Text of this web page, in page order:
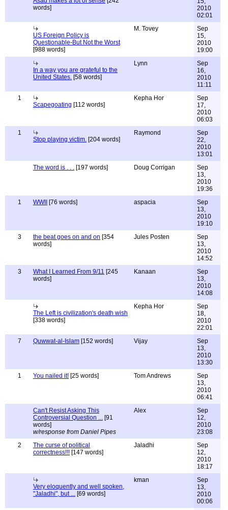
words]
2010
02:01
US Foreign Policy is
Questionable-But Not the Worst
[988 words]
M. Tovey
Sep
15,
2010
19:00
In a way you are grateful to the
United States. [58 words]
Lynn
Sep
16,
2010
11:11
1
Scapegoating [112 words]
Kepha Hor
Sep
17,
2010
06:03
1
Stop playing victim. [204 words]
Raymond
Sep
22,
2010
13:01
The word is . . . [197 words] Doug Corrigan
Sep
13,
2010
19:36
1
WWII [76 words] aspacia
Sep
13,
2010
19:10
3
the beat goes on and on [354
words]
Jules Posten
Sep
13,
2010
14:52
3
What I Learned From 9/11 [245
words]
Kanaan
Sep
13,
2010
14:08
The Left is civilization's death wish
[338 words]
Kepha Hor
Sep
18,
2010
22:01
7
Quwwat-al-Islam [152 words] Vijay
Sep
13,
2010
13:30
1
You nailed it! [25 words] Tom Andrews
Sep
13,
2010
06:41
Can't Resist Asking This
Controversial Question ... [91
words]
w/response from Daniel Pipes
Alex
Sep
12,
2010
23:08
2
The curse of political
correctness!!! [147 words]
Jaladhi
Sep
12,
2010
18:17
Very eloquently and well spoken,
"Jaladhi", but ... [69 words]
kman
Sep
13,
2010
00:06